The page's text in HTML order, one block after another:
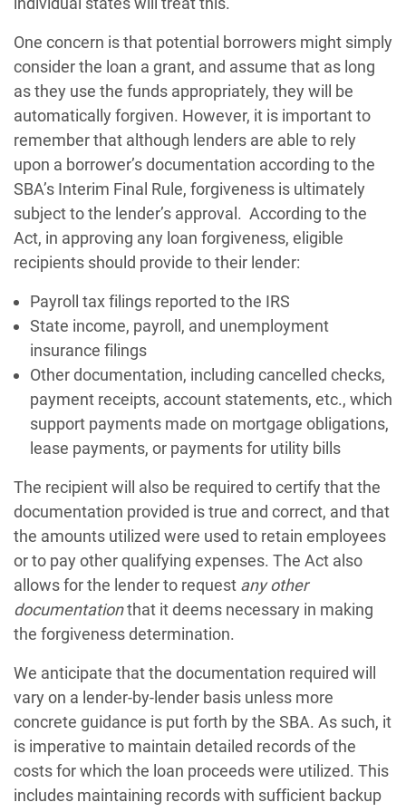
One concern is that potential borrowers might simply
consider the loan a grant, and assume that as long
as they use the funds appropriately, they will be
automatically forgiven. However, it is important to
remember that although lenders are able to rely
upon a borrower’s documentation according to the
SBA’s Interim Final Rule, forgiveness is ultimately
subject to the lender’s approval. According to the
Act, in approving any loan forgiveness, eligible
recipients should provide to their lender:
Payroll tax filings reported to the IRS
State income, payroll, and unemployment
insurance filings
Other documentation, including cancelled checks,
payment receipts, account statements, etc., which
support payments made on mortgage obligations,
lease payments, or payments for utility bills
The recipient will also be required to certify that the
documentation provided is true and correct, and that
the amounts utilized were used to retain employees
or to pay other qualifying expenses. The Act also
allows for the lender to request any other
documentationthat it deems necessary in making
the forgiveness determination.
We anticipate that the documentation required will
vary on a lender-by-lender basis unless more
concrete guidance is put forth by the SBA. As such, it
is imperative to maintain detailed records of the
costs for which the loan proceeds were utilized. This
includes maintaining records with sufficient backup